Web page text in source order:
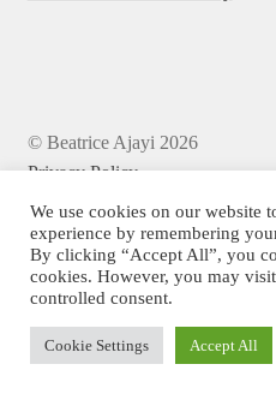
© Beatrice Ajayi 2026
Privacy Policy
We use cookies on our website
experience by remembering
By clicking “Accept All”, you
cookies. However, you may
controlled consent.
Cookie Settings Accept All